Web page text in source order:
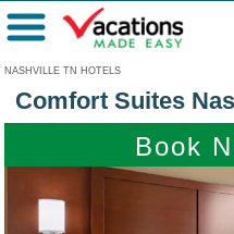
NASHVILLE TN HOTELS
Menu
Comfort Suites
Book